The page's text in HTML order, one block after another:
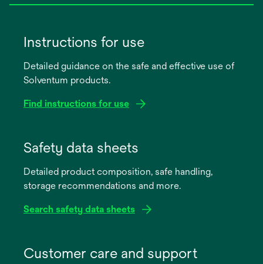
Instructions for use
Detailed guidance on the safe and effective use of
Solventum products.
Find instructions for use
new
Safety data sheets
Detailed product composition, safe handling,
storage recommendations and more.
Search safety data sheets
Customer care and support